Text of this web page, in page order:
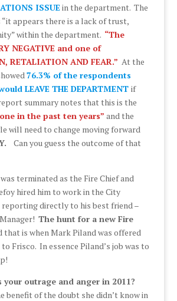
ISSUEin the department. The
appears there is a lack of trust,
within the department. “The
NEGATIVE and one of
RETALIATION AND FEAR.” At the
76.3% of the respondents
LEAVE THE DEPARTMENT if
summary notes that this is the
in the past ten years” and the
will need to change moving forward
Can you guess the outcome of that
terminated as the Fire Chief and
hired him to work in the City
reporting directly to his best friend –
The hunt for a new Fire
that is when Mark Piland was offered
Frisco. In essence Piland’s job was to
your outrage and anger in 2011?
benefit of the doubt she didn’t know in